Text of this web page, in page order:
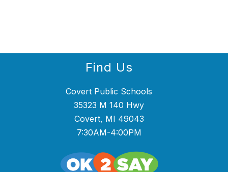
Find Us
Covert Public Schools
35323 M 140 Hwy
Covert, MI 49043
7:30AM-4:00PM